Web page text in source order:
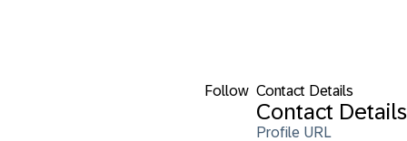
Follow Contact Details
Contact Details
Profile URL